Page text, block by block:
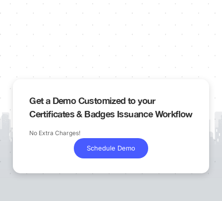
Get a Demo Customized to your
Certificates & Badges Issuance Workflow
No Extra Charges!
Schedule Demo